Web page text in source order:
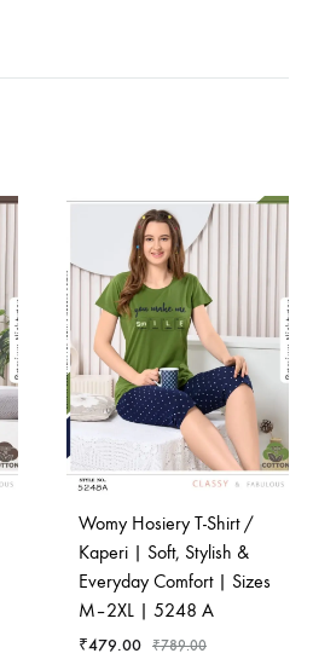
Womy Hosiery T-Shirt /
Kaperi | Soft, Stylish &
Everyday Comfort | Sizes
M–2XL | 5248 A
₹479.00 ₹789.00